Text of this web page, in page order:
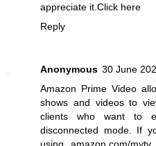
appreciate it. Click here
Reply
Anonymous 30 June
Amazon Prime Video
shows and videos to
clients who want to
disconnected mode. If
using amazon.com/